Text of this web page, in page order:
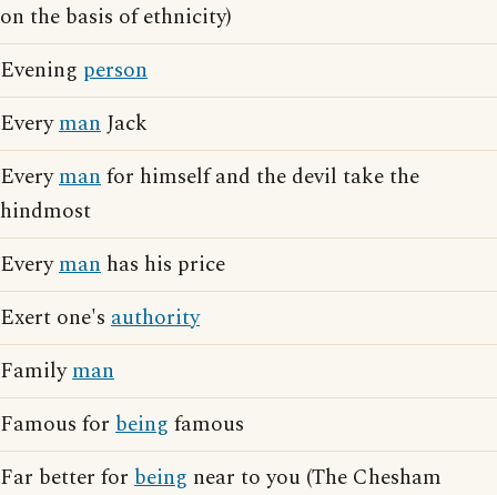
on the basis of ethnicity)
Evening person
EverymanJack
Everymanfor himself and the devil take the
hindmost
Everyman has his price
Exert one's authority
Familyman
Famous for being famous
Far better for being near to you (The Chesham